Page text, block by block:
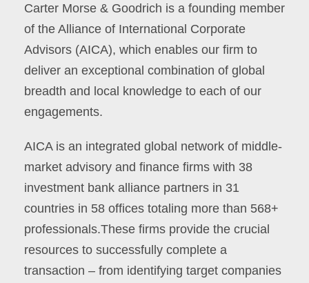
Carter Morse & Goodrich is a founding member
of the Alliance of International Corporate
Advisors (AICA), which enables our firm to
deliver an exceptional combination of global
breadth and local knowledge to each of our
engagements.
AICA is an integrated global network of middle-
market advisory and finance firms with 38
investment bank alliance partners in 31
countries in 58 offices totaling more than 568+
professionals.These firms provide the crucial
resources to successfully complete a
transaction – from identifying target companies